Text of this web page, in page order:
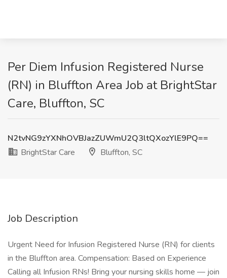
Per Diem Infusion Registered Nurse
(RN) in Bluffton Area Job at BrightStar
Care, Bluffton, SC
N2tvNG9zYXNhOVBJazZUWmU2Q3ltQXozYlE9PQ==
BrightStar Care
Bluffton, SC
Job Description
Urgent Need for Infusion Registered Nurse (RN) for clients
in the Bluffton area. Compensation: Based on Experience
Calling all Infusion RNs! Bring your nursing skills home — join